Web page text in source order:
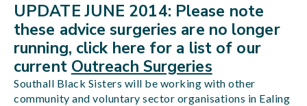
UPDATE JUNE 2014: Please note
these advice surgeries are no longer
running, click here for a list of our
current Outreach Surgeries
Southall Black Sisters will be working with other
community and voluntary sector organisations in Ealing